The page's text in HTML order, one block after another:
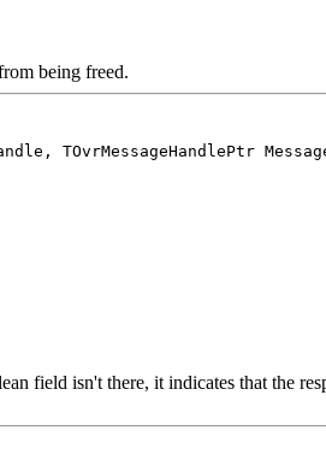
being freed.
TOvrMessageHandlePtr
field isn't there, it indicates that the